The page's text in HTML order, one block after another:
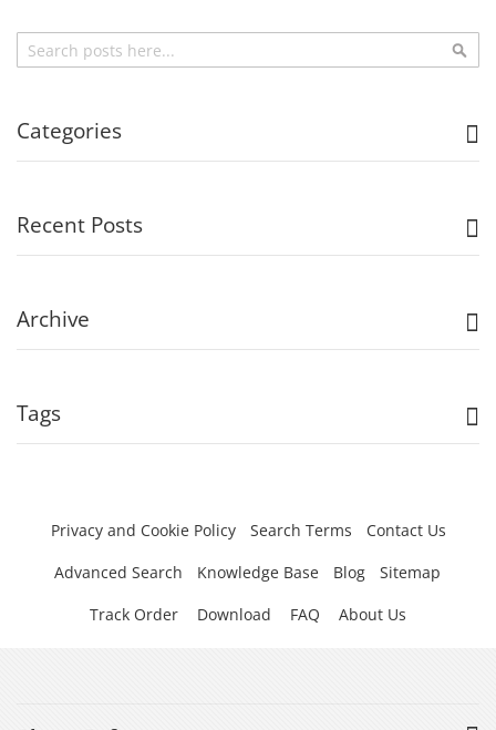
Search
Categories
Recent Posts
Archive
Tags
Privacy and Cookie Policy Search Terms
Contact Us
Advanced Search
Knowledge Base Blog
Sitemap
Track Order
Download FAQ About Us